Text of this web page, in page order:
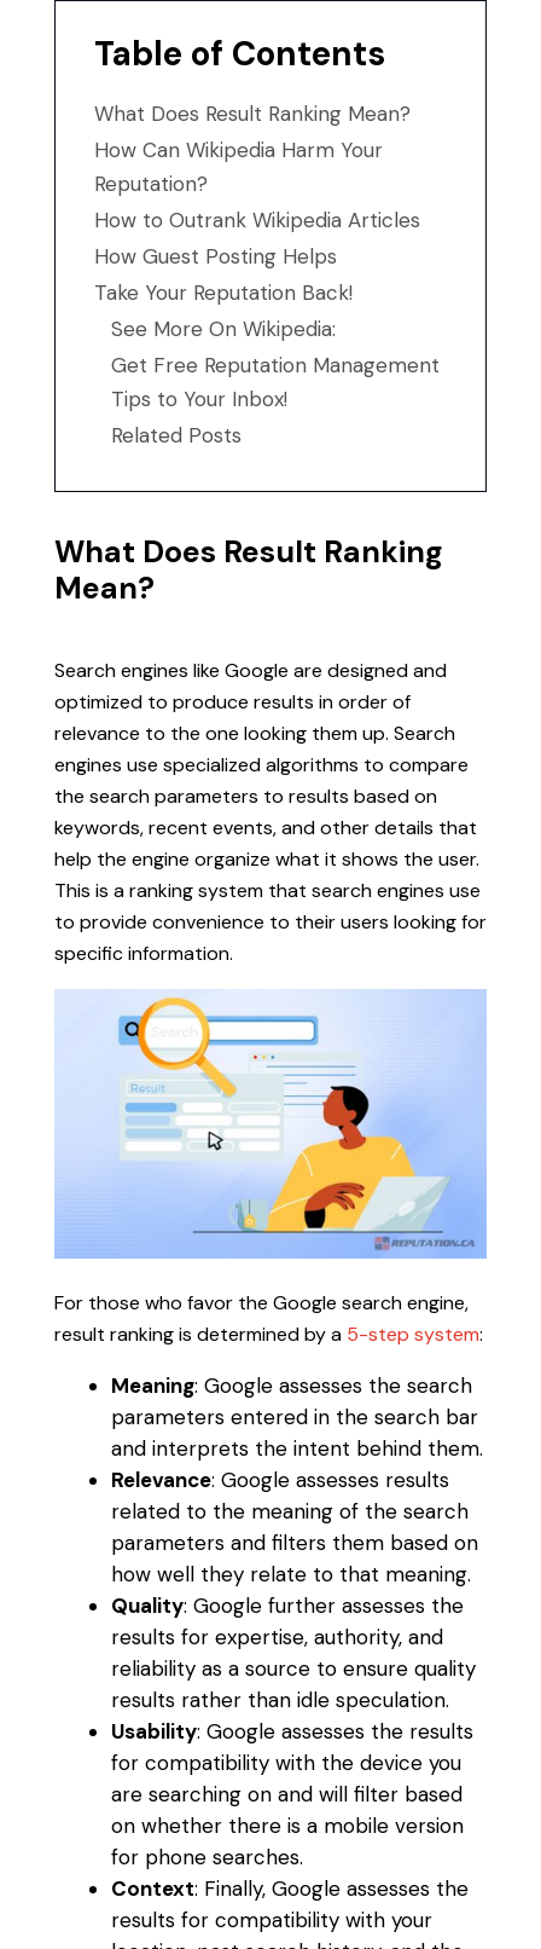
Table of Contents
What Does Result Ranking Mean?
How Can Wikipedia Harm Your
Reputation?
How to Outrank Wikipedia Articles
How Guest Posting Helps
Take Your Reputation Back!
See More On Wikipedia:
Get Free Reputation Management
Tips to Your Inbox!
Related Posts
What Does Result Ranking
Mean?
Search engines like Google are designed and
optimized to produce results in order of
relevance to the one looking them up. Search
engines use specialized algorithms to compare
the search parameters to results based on
keywords, recent events, and other details that
help the engine organize what it shows the user.
This is a ranking system that search engines use
to provide convenience to their users looking for
specific information.
For those who favor the Google search engine,
result ranking is determined by a 5-step system:
Meaning: Google assesses the search
parameters entered in the search bar
and interprets the intent behind them.
Relevance: Google assesses results
related to the meaning of the search
parameters and filters them based on
how well they relate to that meaning.
Quality: Google further assesses the
results for expertise, authority, and
reliability as a source to ensure quality
results rather than idle speculation.
Usability: Google assesses the results
for compatibility with the device you
are searching on and will filter based
on whether there is a mobile version
for phone searches.
Context: Finally, Google assesses the
results for compatibility with your